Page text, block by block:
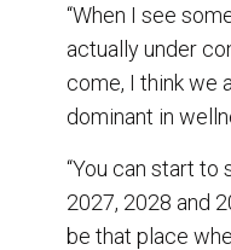
“When I see
actually under
come, I think we
dominant in
“You can start
2027, 2028 and
be that place